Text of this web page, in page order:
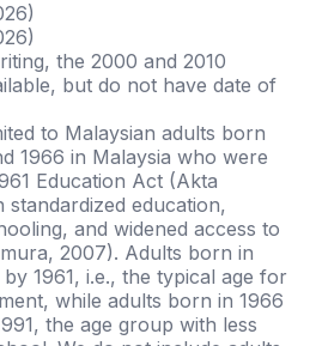
the 2000 and 2010
but do not have date of
to Malaysian adults born
1966 in Malaysia who were
Education Act (Akta
standardized education,
and widened access to
2007). Adults born in
1961, i.e., the typical age for
while adults born in 1966
the age group with less